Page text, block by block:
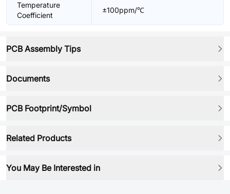
Temperature
Coefficient
±100ppm/℃
PCB Assembly Tips
Documents
PCB Footprint/Symbol
Related Products
You May Be Interested in